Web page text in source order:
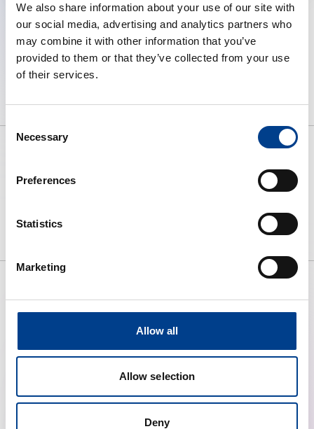
We also share information about your use of our site with
our social media, advertising and analytics partners who
may combine it with other information that you’ve
provided to them or that they’ve collected from your use
of their services.
Consent
Selection
Necessary
Preferences
Statistics
Marketing
Allow all
Allow selection
Deny
Governance
Articles of Association
Annual Report test